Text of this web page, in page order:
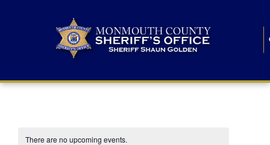
There are no upcoming events.